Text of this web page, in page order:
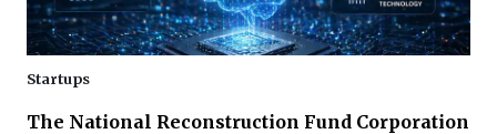
Startups
The National Reconstruction Fund Corporation